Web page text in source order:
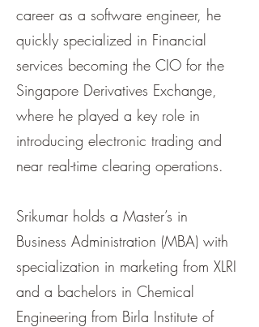
career as a software engineer, he
quickly specialized in Financial
services becoming the CIO for the
Singapore Derivatives Exchange,
where he played a key role in
introducing electronic trading and
near real-time clearing operations.
Srikumar holds a Master’s in
Business Administration (MBA) with
specialization in marketing from XLRI
and a bachelors in Chemical
Engineering from Birla Institute of